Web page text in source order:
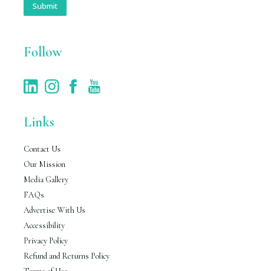
l
Submit
Follow
Links
Contact Us
Our Mission
Media Gallery
FAQs
Advertise With Us
Accessibility
Privacy Policy
Refund and Returns Policy